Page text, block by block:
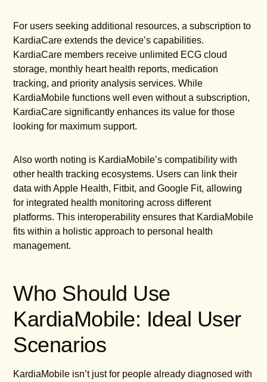
For users seeking additional resources, a subscription to
KardiaCare extends the device’s capabilities.
KardiaCare members receive unlimited ECG cloud
storage, monthly heart health reports, medication
tracking, and priority analysis services. While
KardiaMobile functions well even without a subscription,
KardiaCare significantly enhances its value for those
looking for maximum support.
Also worth noting is KardiaMobile’s compatibility with
other health tracking ecosystems. Users can link their
data with Apple Health, Fitbit, and Google Fit, allowing
for integrated health monitoring across different
platforms. This interoperability ensures that KardiaMobile
fits within a holistic approach to personal health
management.
Who Should Use
KardiaMobile: Ideal User
Scenarios
KardiaMobile isn’t just for people already diagnosed with